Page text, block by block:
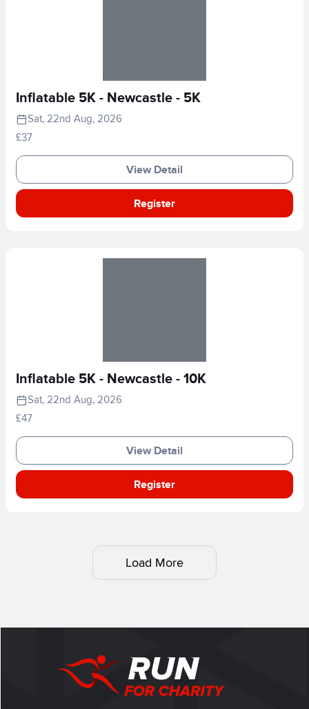
Inflatable 5K - Newcastle - 5K
Sat, 22nd Aug, 2026
£37
View Detail
Register
Inflatable 5K - Newcastle - 10K
Sat, 22nd Aug, 2026
£47
View Detail
Register
Load More